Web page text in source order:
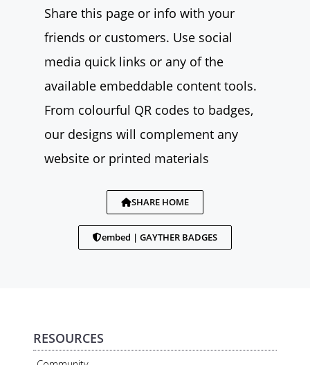
Share this page or info with your
friends or customers. Use social
media quick links or any of the
available embeddable content tools.
From colourful QR codes to badges,
our designs will complement any
website or printed materials
SHARE HOME
embed | GAYTHER BADGES
RESOURCES